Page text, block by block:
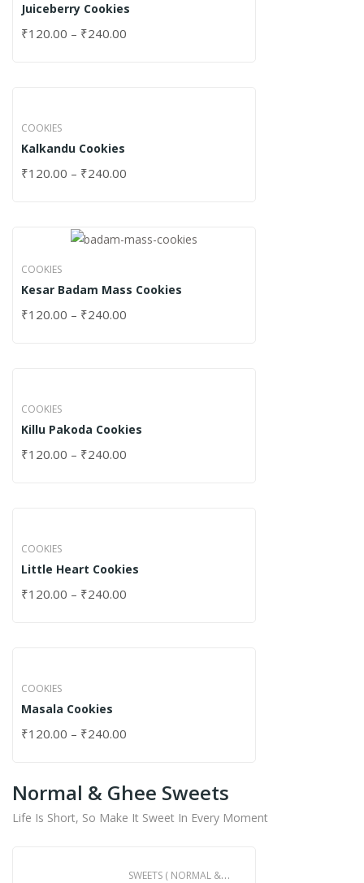
Juiceberry Cookies
₹120.00 – ₹240.00
COOKIES
Kalkandu Cookies
₹120.00 – ₹240.00
COOKIES
Kesar Badam Mass Cookies
₹120.00 – ₹240.00
COOKIES
Killu Pakoda Cookies
₹120.00 – ₹240.00
COOKIES
Little Heart Cookies
₹120.00 – ₹240.00
COOKIES
Masala Cookies
₹120.00 – ₹240.00
Normal & Ghee Sweets
Life Is Short, So Make It Sweet In Every Moment
SWEETS ( NORMAL &